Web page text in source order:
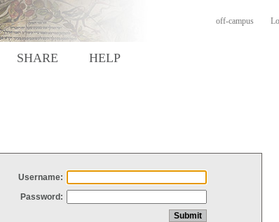
off-campus
SHARE HELP
Username:
Password: